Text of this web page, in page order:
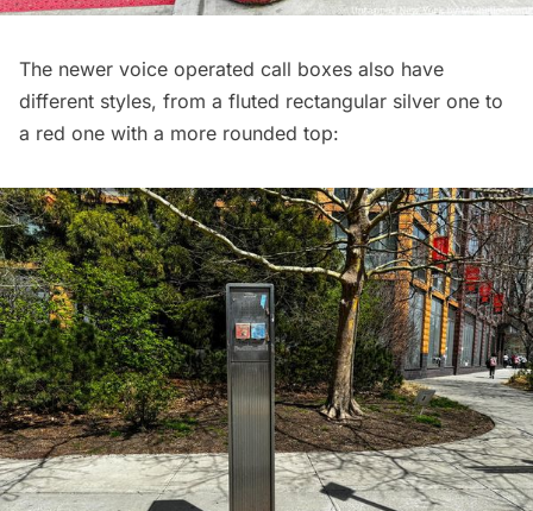
The newer voice operated call boxes also have
different styles, from a fluted rectangular silver one to
a red one with a more rounded top: